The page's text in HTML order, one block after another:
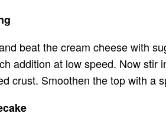
beat the cream cheese with
addition at low speed. Now
crust. Smoothen the top with a